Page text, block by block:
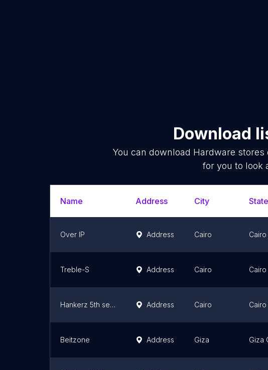
Download
You can download Hardware stores
for you to look
Name Address City
Over IP Address Cairo
Treble-S Address Cairo
Hankerz 5th settlement Address Cairo
Beitzone Address Giza Giza